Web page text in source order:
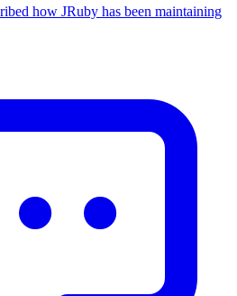
how JRuby has been maintaining